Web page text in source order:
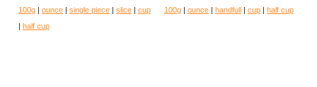
100g
ounce single piece slice
cup
half cup
100g
ounce handfull cup half cup